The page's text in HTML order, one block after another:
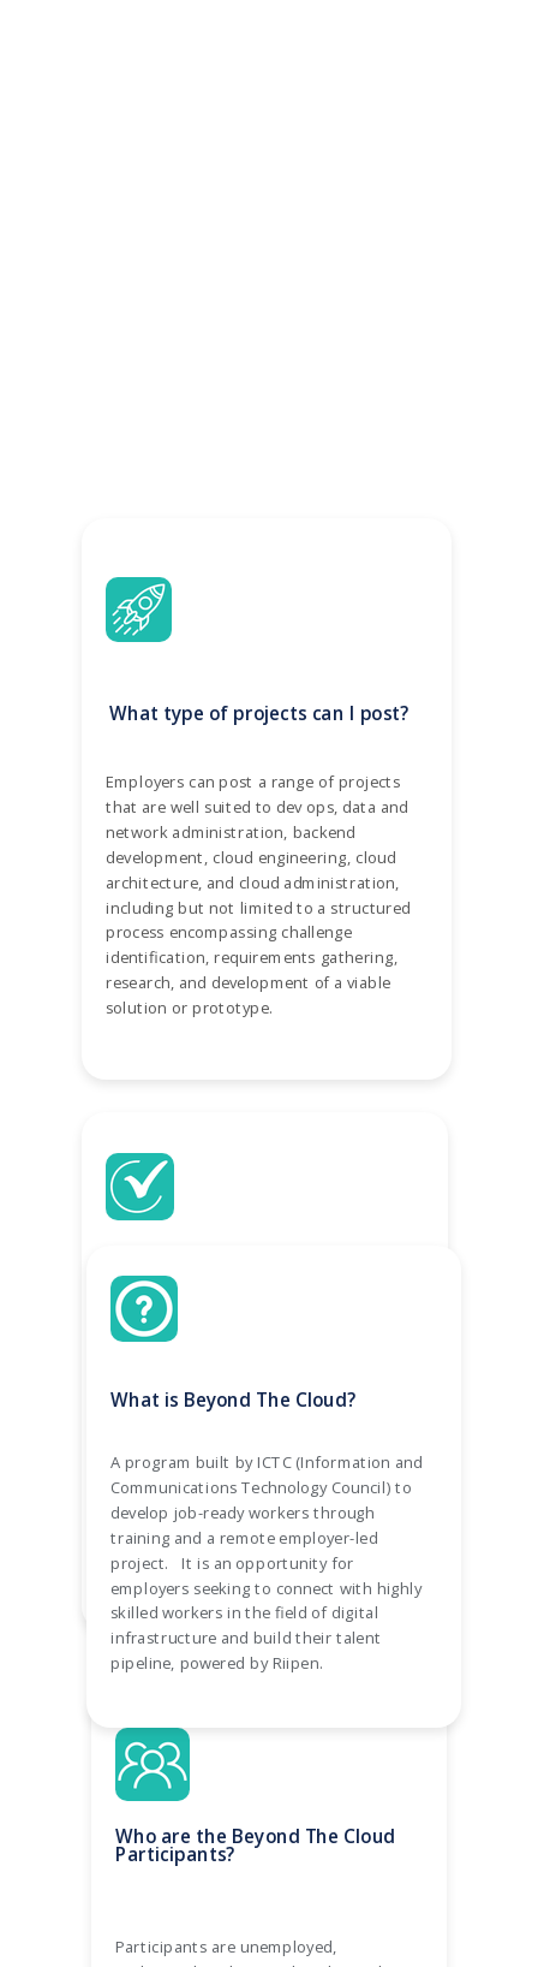
Employers can post a range of projects
that are well suited to dev ops, data and
network administration, backend
development, cloud engineering, cloud
architecture, and cloud administration,
including but not limited to a structured
process encompassing challenge
identification, requirements gathering,
research, and development of a viable
solution or prototype.
What type of projects can I post?
What is Beyond The Cloud?
A program built by ICTC (Information and
Communications Technology Council) to
develop job-ready workers through
training and a remote employer-led
project. It is an opportunity for
employers seeking to connect with highly
skilled workers in the field of digital
infrastructure and build their talent
pipeline, powered by Riipen.
employers are looking for. We make it
challenge into off-the-shelf 6-week
projects. We require a minimum of 5
hours from mentorship from employers
over the course of your collaboration.
Easily turn your business challenges
into projects
Who are the Beyond The Cloud
Participants?
Participants are unemployed,